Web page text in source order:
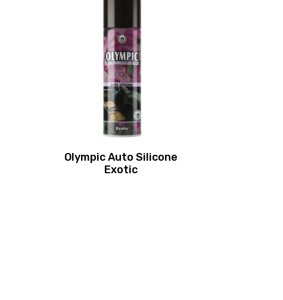
Olympic Auto Silicone
Exotic